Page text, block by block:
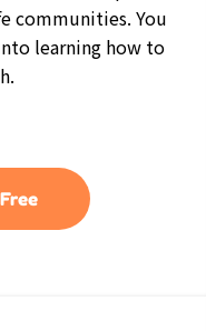
communities. You
learning how to